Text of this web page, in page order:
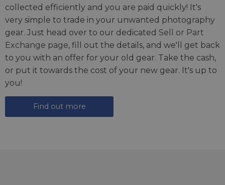
collected efficiently and you are paid quickly! It's
very simple to trade in your unwanted photography
gear. Just head over to our dedicated Sell or Part
Exchange page, fill out the details, and we'll get back
to you with an offer for your old gear. Take the cash,
or put it towards the cost of your new gear. It's up to
you!
Find out more